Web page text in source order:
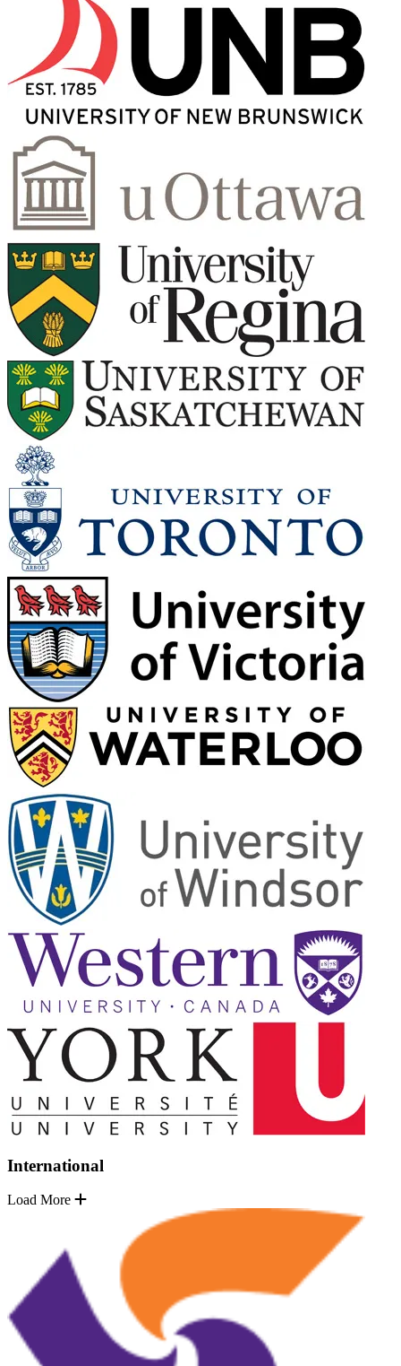
International
Load More